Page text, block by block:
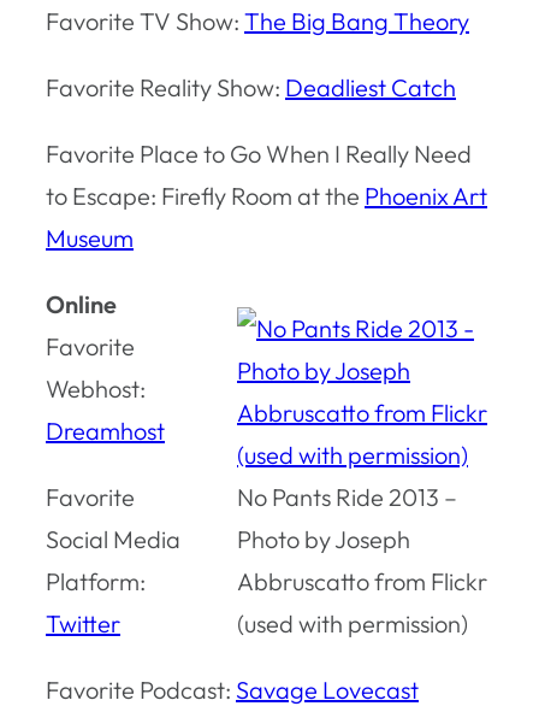
Favorite TV Show: The Big Bang Theory
Favorite Reality Show: Deadliest Catch
Favorite Place to Go When I Really Need
to Escape: Firefly Room at the Phoenix Art
Museum
No Pants Ride 2013 –
Photo by Joseph
Abbruscatto from Flickr
(used with permission)
Online
Favorite
Webhost:
Dreamhost
Favorite
Social Media
Platform:
Twitter
Favorite Podcast: Savage Lovecast